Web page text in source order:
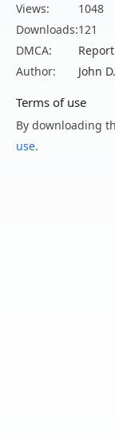
Views:
1048
Downloads:121
DMCA:
Report
Author:
John D.
Terms of use
By downloading
use.